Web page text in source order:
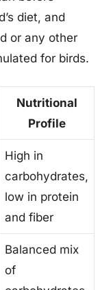
diet, and
or any other
for birds.
Nutritional
Profile
High in
carbohydrates,
low in protein
and fiber
Balanced mix
of